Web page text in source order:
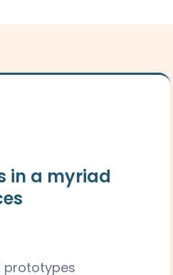
in a myriad
prototypes